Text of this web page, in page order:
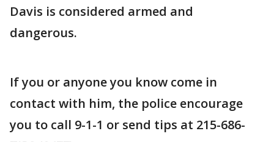
Davis is considered armed and
dangerous.
If you or anyone you know come in
contact with him, the police encourage
you to call 9-1-1 or send tips at 215-686-